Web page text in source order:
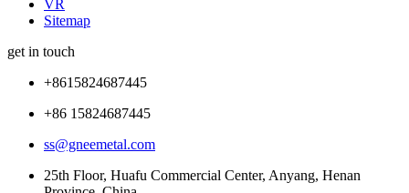
VR
Sitemap
get in touch
+8615824687445
+86 15824687445
ss@gneemetal.com
25th Floor, Huafu Commercial Center, Anyang, Henan